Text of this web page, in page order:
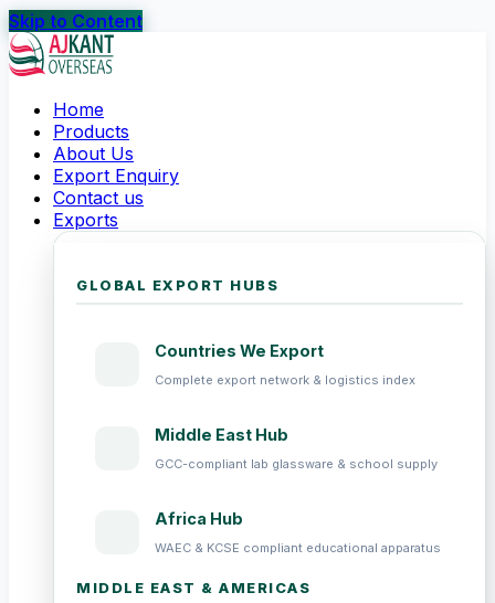
Skip to Content
Home
Products
About Us
Export Enquiry
Contact us
Exports
GLOBAL EXPORT HUBS
Countries We Export
Complete export network & logistics index
Middle East Hub
GCC-compliant lab glassware & school supply
Africa Hub
WAEC & KCSE compliant educational apparatus
MIDDLE EAST & AMERICAS